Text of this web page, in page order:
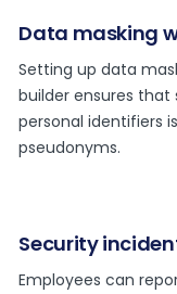
Data masking
Setting up data
builder ensures
personal identifiers
pseudonyms.
Security
Employees can